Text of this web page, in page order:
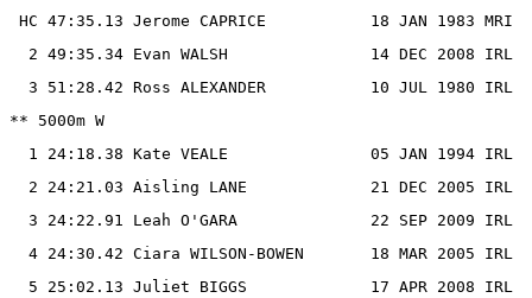
HC 47:35.13 Jerome CAPRICE           18 JAN 1983 MRI
  2 49:35.34 Evan WALSH               14 DEC 2008 IRL
  3 51:28.42 Ross ALEXANDER           10 JUL 1980 IRL
** 5000m W
  1 24:18.38 Kate VEALE               05 JAN 1994 IRL
  2 24:21.03 Aisling LANE             21 DEC 2005 IRL
  3 24:22.91 Leah O'GARA              22 SEP 2009 IRL
  4 24:30.42 Ciara WILSON-BOWEN       18 MAR 2005 IRL
  5 25:02.13 Juliet BIGGS             17 APR 2008 IRL